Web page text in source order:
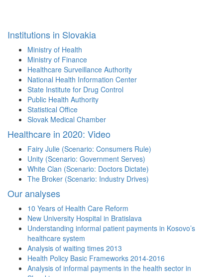
Institutions in Slovakia
Ministry of Health
Ministry of Finance
Healthcare Surveillance Authority
National Health Information Center
State Institute for Drug Control
Public Health Authority
Statistical Office
Slovak Medical Chamber
Healthcare in 2020: Video
Fairy Julie (Scenario: Consumers Rule)
Unity (Scenario: Government Serves)
White Clan (Scenario: Doctors Dictate)
The Broker (Scenario: Industry Drives)
Our analyses
10 Years of Health Care Reform
New University Hospital in Bratislava
Understanding informal patient payments in Kosovo’s
healthcare system
Analysis of waiting times 2013
Health Policy Basic Frameworks 2014-2016
Analysis of informal payments in the health sector in